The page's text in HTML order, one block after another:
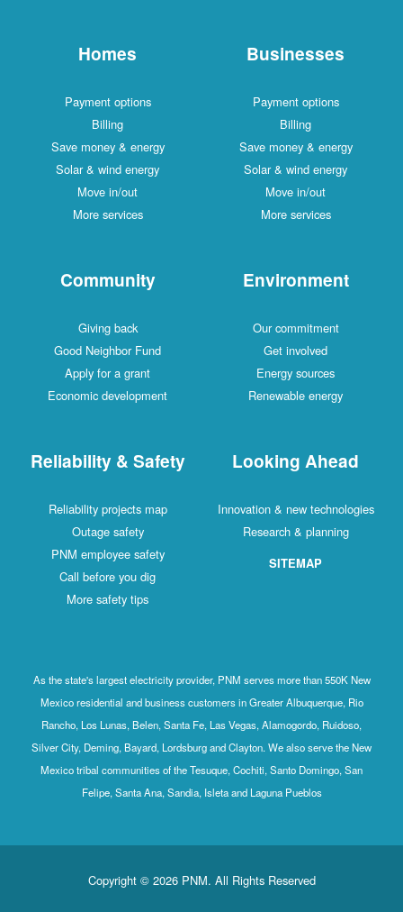
Homes
Payment options
Billing
Save money & energy
Solar & wind energy
Move in/out
More services
Businesses
Payment options
Billing
Save money & energy
Solar & wind energy
Move in/out
More services
Community
Giving back
Good Neighbor Fund
Apply for a grant
Economic development
Environment
Our commitment
Get involved
Energy sources
Renewable energy
Reliability & Safety
Reliability projects map
Outage safety
PNM employee safety
Call before you dig
More safety tips
Looking Ahead
Innovation & new technologies
Research & planning
SITEMAP
As the state's largest electricity provider, PNM serves more than 550K New
Mexico residential and business customers in Greater Albuquerque, Rio
Rancho, Los Lunas, Belen, Santa Fe, Las Vegas, Alamogordo, Ruidoso,
Silver City, Deming, Bayard, Lordsburg and Clayton. We also serve the New
Mexico tribal communities of the Tesuque, Cochiti, Santo Domingo, San
Felipe, Santa Ana, Sandia, Isleta and Laguna Pueblos
Copyright © 2026 PNM. All Rights Reserved